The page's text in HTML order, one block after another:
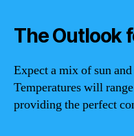
The Outlook
Expect a mix of sun
Temperatures will
providing the perfect